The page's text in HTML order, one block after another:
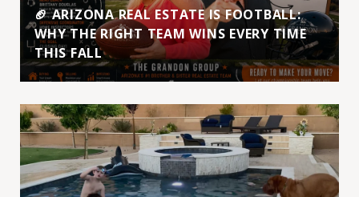
🏈 ARIZONA REAL ESTATE IS FOOTBALL:
WHY THE RIGHT TEAM WINS EVERY TIME
THIS FALL